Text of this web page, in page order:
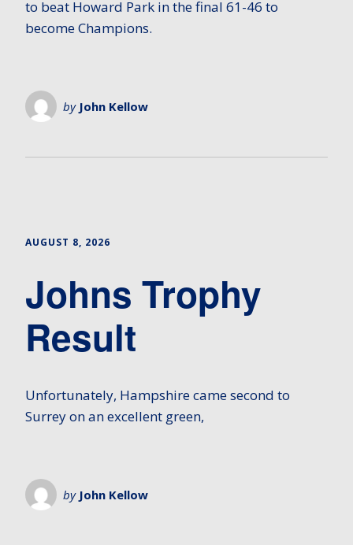
to beat Howard Park in the final 61-46 to
become Champions.
by John Kellow
AUGUST 8, 2026
Johns Trophy
Result
Unfortunately, Hampshire came second to
Surrey on an excellent green,
by John Kellow